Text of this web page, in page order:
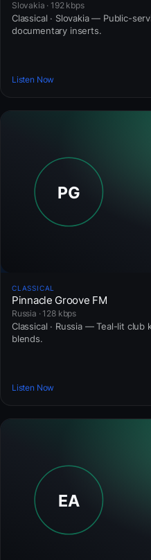
Slovakia · 192 kbps
Classical · Slovakia — Public-
documentary inserts.
Listen Now
CLASSICAL
Pinnacle Groove FM
Russia · 128 kbps
Classical · Russia — Teal-lit
blends.
Listen Now